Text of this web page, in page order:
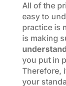
All of the
easy to
practice is
is making
you put in
Therefore,
your